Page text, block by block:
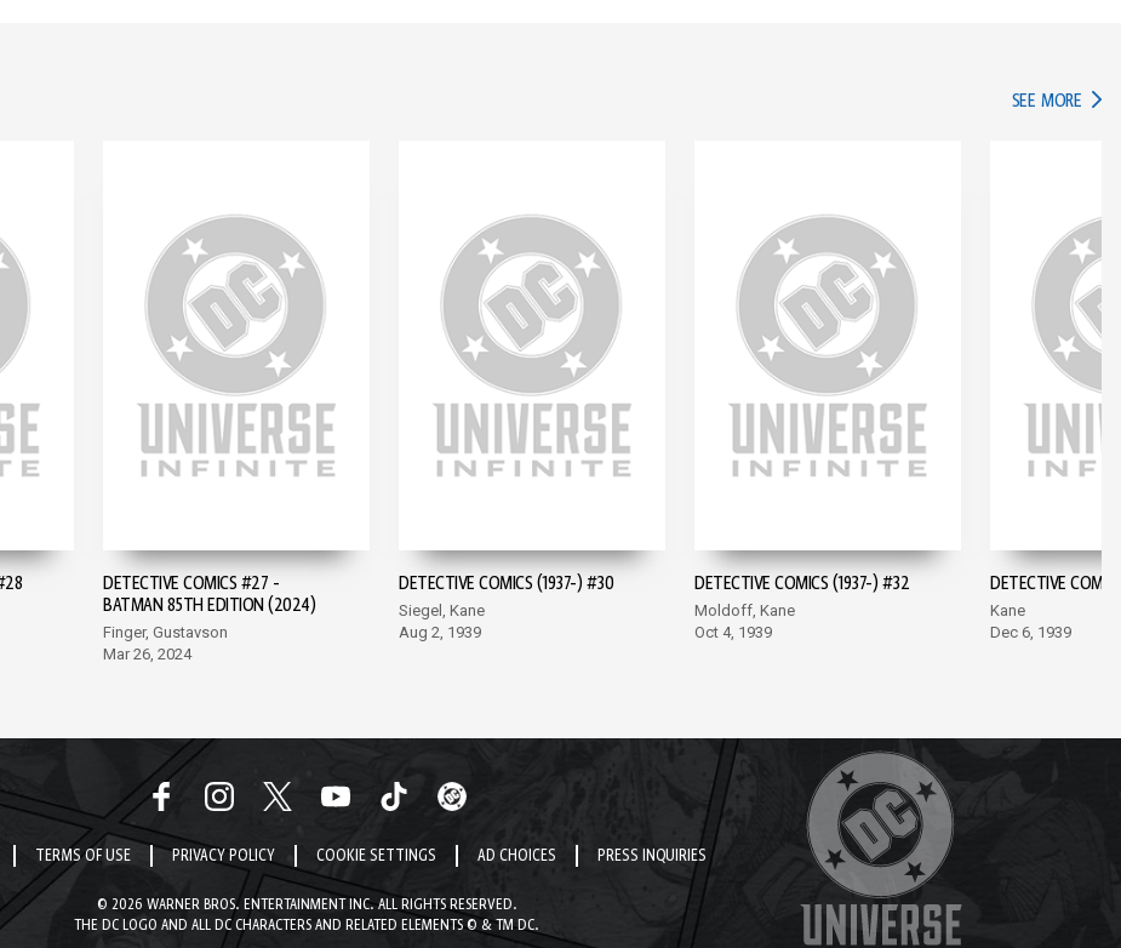
SEE MORE IN
DETECTIVE COMICS #27 -
BATMAN 85TH EDITION (2024)
Finger, Gustavson
Mar 26, 2024
DETECTIVE COMICS (1937-) #30
Siegel, Kane
Aug 2, 1939
DETECTIVE COMICS (1937-) #32
Moldoff, Kane
Oct 4, 1939
DETECTIVE
Kane
Dec 6, 1939
TERMS OF USE PRIVACY POLICY COOKIE SETTINGS AD CHOICES PRESS INQUIRIES
© 2026 WARNER BROS. ENTERTAINMENT INC. ALL RIGHTS RESERVED.
THE DC LOGO AND ALL DC CHARACTERS AND RELATED ELEMENTS © & TM DC.